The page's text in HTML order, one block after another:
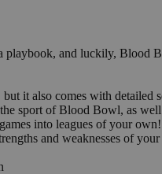
playbook, and luckily, Blood
it also comes with detailed
sport of Blood Bowl, as
into leagues of your
and weaknesses of